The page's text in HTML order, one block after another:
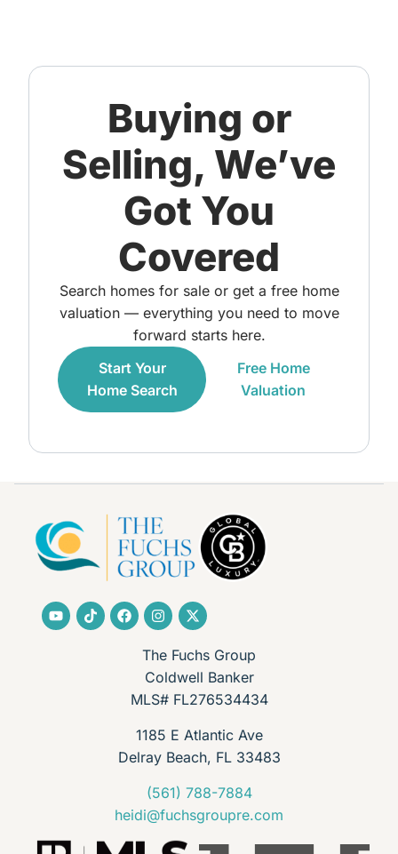
Buying or
Selling, We’ve
Got You
Covered
Search homes for sale or get a free home
valuation — everything you need to move
forward starts here.
Start Your
Home Search
Free Home
Valuation
The Fuchs Group
Coldwell Banker
MLS# FL276534434
1185 E Atlantic Ave
Delray Beach, FL 33483
(561) 788-7884
heidi@fuchsgroupre.com